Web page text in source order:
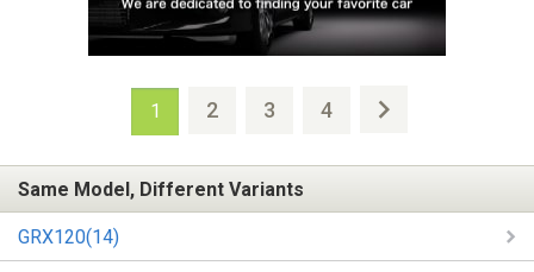
1 2 3 4
Same Model, Different Variants
GRX120(14)